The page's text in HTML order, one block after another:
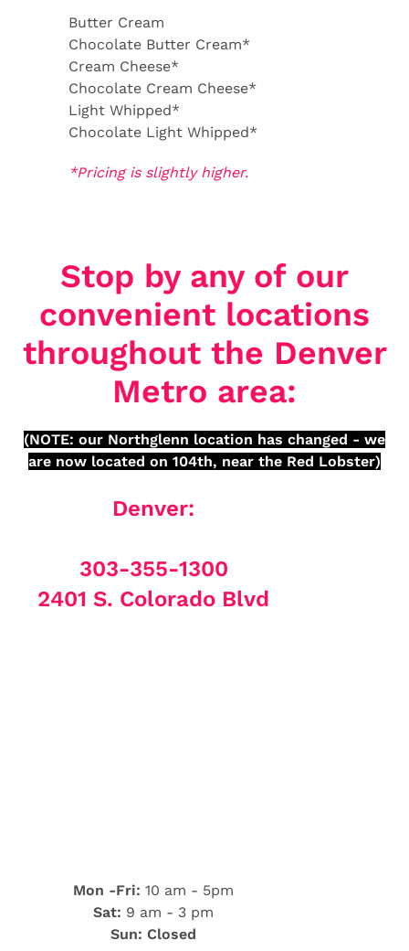
Butter Cream
Chocolate Butter Cream*
Cream Cheese*
Chocolate Cream Cheese*
Light Whipped*
Chocolate Light Whipped*
*Pricing is slightly higher.
Stop by any of our
convenient locations
throughout the Denver
Metro area:
(NOTE: our Northglenn location has changed - we
are now located on 104th, near the Red Lobster)
Denver:
303-355-1300
2401 S. Colorado Blvd
Mon -Fri: 10 am - 5pm
Sat: 9 am - 3 pm
Sun: Closed